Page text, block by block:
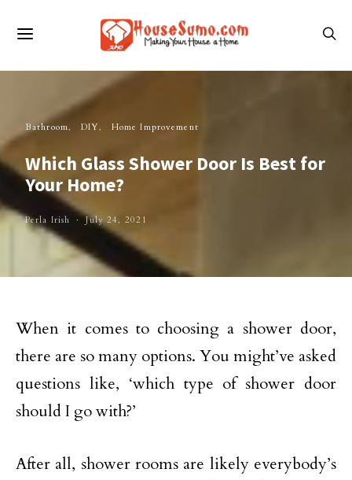
Bathroom DIY Home Improvement
Which Glass Shower Door Is Best for
Your Home?
Perla Irish July 24, 2021
When it comes to choosing a shower door,
there are so many options. You might’ve asked
questions like, ‘which type of shower door
should I go with?’
After all, shower rooms are likely everybody’s